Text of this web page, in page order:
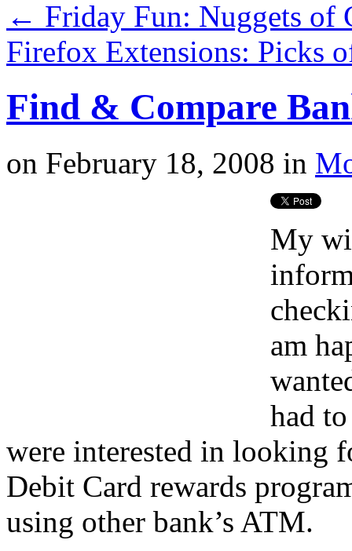
← Friday Fun: Nuggets of
Firefox Extensions: Picks
Find & Compare
on February 18, 2008 in
My
am
had
were interested in looking
Debit Card rewards
using other bank’s ATM.